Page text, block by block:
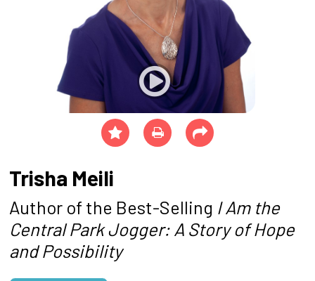
Trisha Meili
Author of the Best-Selling I Am the
Central Park Jogger: A Story of Hope
and Possibility